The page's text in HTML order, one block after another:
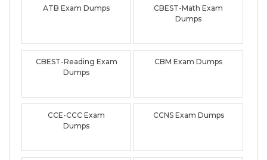
ATB Exam Dumps
CBEST-Math Exam
Dumps
CBEST-Reading Exam
Dumps
CBM Exam Dumps
CCE-CCC Exam
Dumps
CCNS Exam Dumps